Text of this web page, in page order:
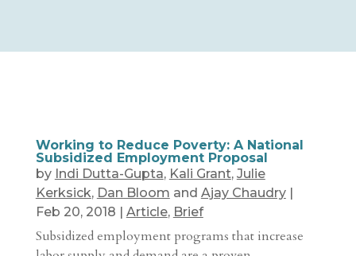
Working to Reduce Poverty: A National
Subsidized Employment Proposal
by Indi Dutta-Gupta, Kali Grant, Julie
Kerksick, Dan Bloom and Ajay Chaudry|
Feb 20, 2018 | Article, Brief
Subsidized employment programs that increase